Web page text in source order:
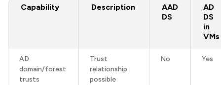
Capability Description
AAD
DS
AD
DS
in
VMs
AD
domain/forest
trusts
Trust
relationship
possible
No Yes